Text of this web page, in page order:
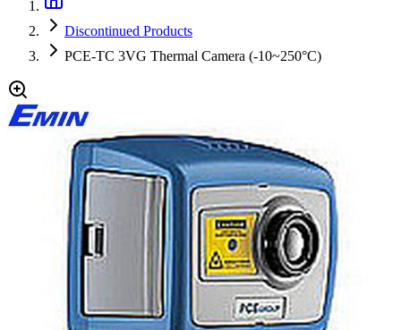
Discontinued Products
PCE-TC 3VG Thermal Camera (-10~250°C)